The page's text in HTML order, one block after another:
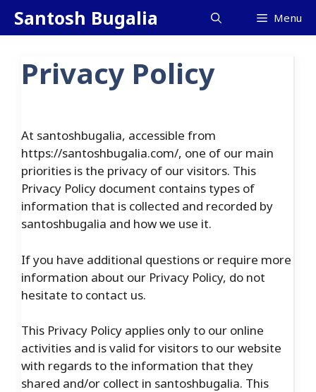
SkipSantosh Bugalia Menu
Privacy Policy
At santoshbugalia, accessible from
https://santoshbugalia.com/, one of our main
priorities is the privacy of our visitors. This
Privacy Policy document contains types of
information that is collected and recorded by
santoshbugalia and how we use it.
If you have additional questions or require more
information about our Privacy Policy, do not
hesitate to contact us.
This Privacy Policy applies only to our online
activities and is valid for visitors to our website
with regards to the information that they
shared and/or collect in santoshbugalia. This